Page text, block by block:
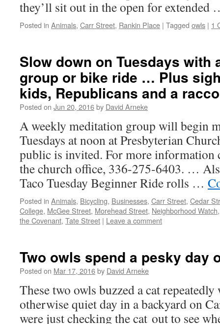
they’ll sit out in the open for
Posted in Animals, Carr Street, Rankin Place | Tagged owls | 1
Slow down on Tuesdays with
group or bike ride … Plus
kids, Republicans and a
Posted on Jun 20, 2016by David Arneke
A weekly meditation group will begin
Tuesdays at noon at Presbyterian
public is invited. For more
the church office, 336-275-6403. …
Taco Tuesday Beginner Ride rolls …
Posted in Animals, Bicycling, Businesses, Carr Street, Cedar
College, McGee Street, Morehead Street, Neighborhood Watch
the Covenant, Tate Street | Leave a comment
Two owls spend a pesky day
Posted on Mar 17, 2016by David Arneke
These two owls buzzed a cat
otherwise quiet day in a backyard on
were just checking the cat out to see